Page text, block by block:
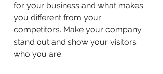
for your business and what makes
you different from your
competitors. Make your company
stand out and show your visitors
who you are.